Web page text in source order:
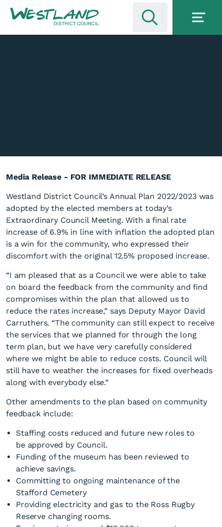
6.9% rate increase
confirmed
Media Release - FOR IMMEDIATE RELEASE
Westland District Council’s Annual Plan 2022/2023 was
adopted by the elected members at today’s
Extraordinary Council Meeting. With a final rate
increase of 6.9% in line with inflation the adopted plan
is a win for the community, who expressed their
discomfort with the original 12.5% proposed increase.
“I am pleased that as a Council we were able to take
on board the feedback from the community and find
compromises within the plan that allowed us to
reduce the rates increase,” says Deputy Mayor David
Carruthers. “The community can still expect to receive
the services that we planned for through the long
term plan, but we have very carefully considered
where we might be able to reduce costs. Council will
still have to weather the increases for fixed overheads
along with everybody else.”
Other amendments to the plan based on community
feedback include:
Staffing costs reduced and future new roles to
be approved by Council.
Funding of the museum has been reviewed to
achieve savings.
Committing to ongoing maintenance of the
Stafford Cemetery
Providing electricity and gas to the Ross Rugby
Reserve changing rooms.